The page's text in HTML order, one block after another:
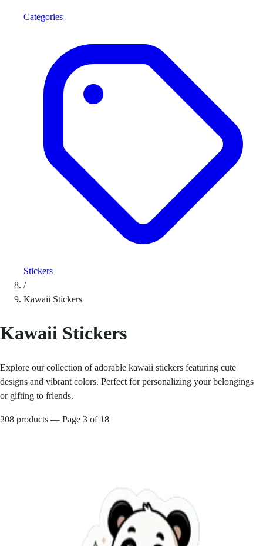
Categories
Stickers
/
Kawaii Stickers
Kawaii Stickers
Explore our collection of adorable kawaii stickers featuring cute
designs and vibrant colors. Perfect for personalizing your belongings
or gifting to friends.
208 products — Page 3 of 18